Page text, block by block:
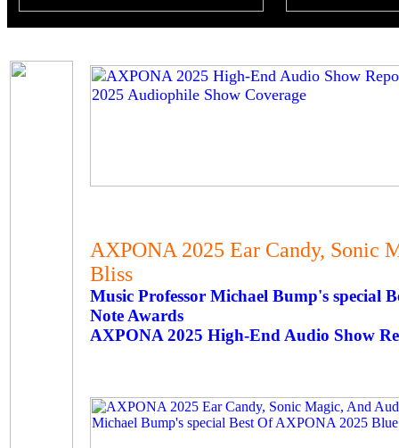
AXPONA 2025 Ear Candy, Sonic
Bliss
Music Professor Michael Bump's special
Note Awards
AXPONA 2025 High-End Audio Show